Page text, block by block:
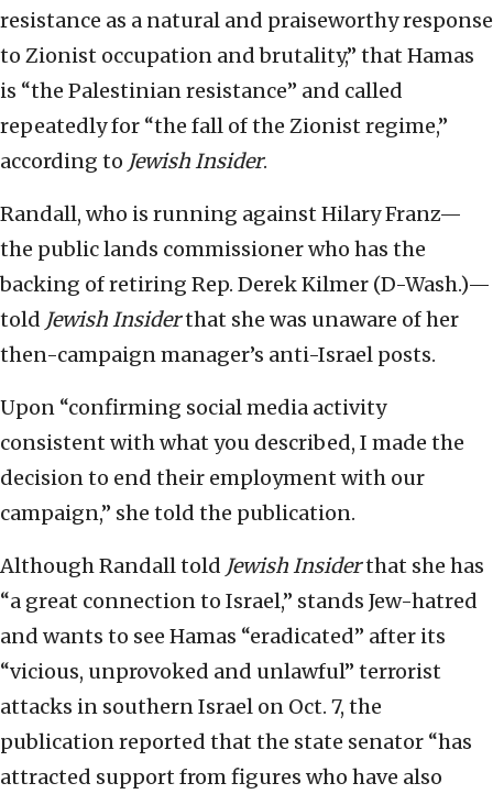
resistance as a natural and praiseworthy response
to Zionist occupation and brutality,” that Hamas
is “the Palestinian resistance” and called
repeatedly for “the fall of the Zionist regime,”
according to Jewish Insider.
Randall, who is running against Hilary Franz—
the public lands commissioner who has the
backing of retiring Rep. Derek Kilmer (D-Wash.)—
told Jewish Insiderthat she was unaware of her
then-campaign manager’s anti-Israel posts.
Upon “confirming social media activity
consistent with what you described, I made the
decision to end their employment with our
campaign,” she told the publication.
Although Randall told Jewish Insiderthat she has
“a great connection to Israel,” stands Jew-hatred
and wants to see Hamas “eradicated” after its
“vicious, unprovoked and unlawful” terrorist
attacks in southern Israel on Oct. 7, the
publication reported that the state senator “has
attracted support from figures who have also